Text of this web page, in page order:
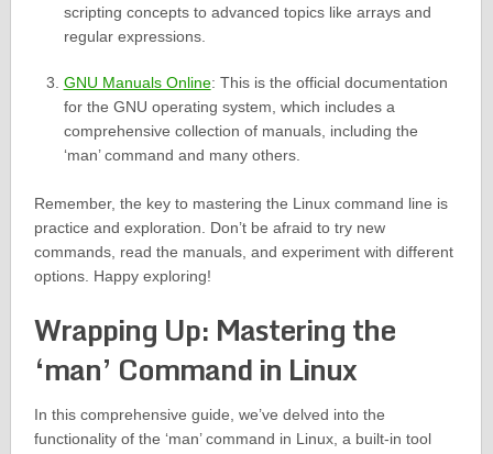
scripting concepts to advanced topics like arrays and
regular expressions.
GNU Manuals Online: This is the official documentation
for the GNU operating system, which includes a
comprehensive collection of manuals, including the
‘man’ command and many others.
Remember, the key to mastering the Linux command line is
practice and exploration. Don’t be afraid to try new
commands, read the manuals, and experiment with different
options. Happy exploring!
Wrapping Up: Mastering the
‘man’ Command in Linux
In this comprehensive guide, we’ve delved into the
functionality of the ‘man’ command in Linux, a built-in tool